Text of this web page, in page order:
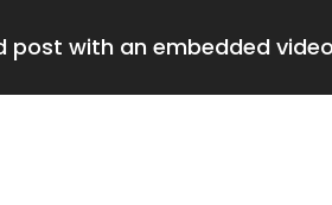
post with an embedded video